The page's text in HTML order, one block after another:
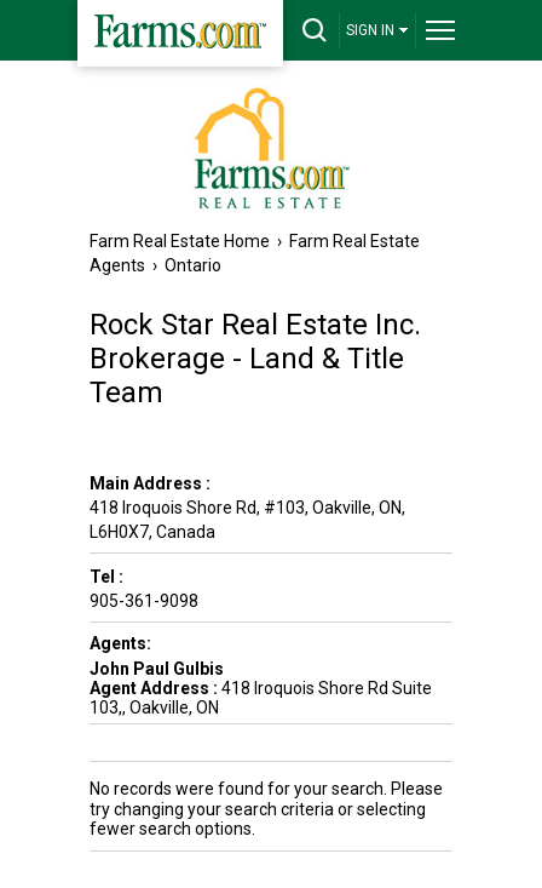
SIGN IN
Farm Real Estate Home › Farm Real Estate
Agents › Ontario
Rock Star Real Estate Inc.
Brokerage - Land & Title
Team
Main Address :
418 Iroquois Shore Rd, #103, Oakville, ON,
L6H0X7, Canada
Tel :
905-361-9098
Agents:
John Paul Gulbis
Agent Address : 418 Iroquois Shore Rd Suite
103,, Oakville, ON
No records were found for your search. Please
try changing your search criteria or selecting
fewer search options.